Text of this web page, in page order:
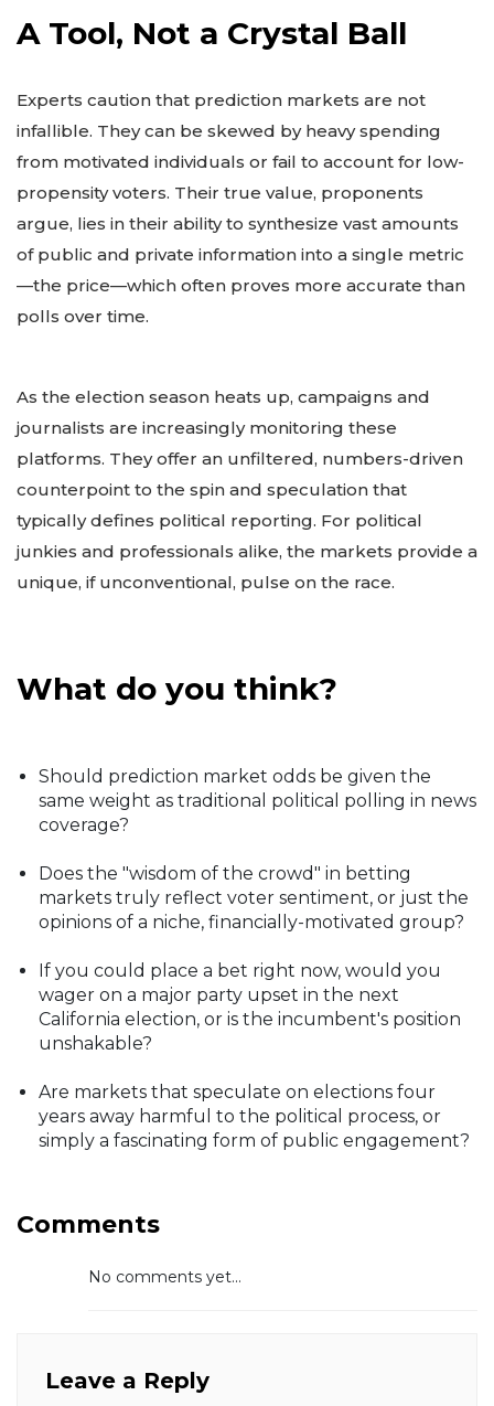
A Tool, Not a Crystal Ball
Experts caution that prediction markets are not
infallible. They can be skewed by heavy spending
from motivated individuals or fail to account for low-
propensity voters. Their true value, proponents
argue, lies in their ability to synthesize vast amounts
of public and private information into a single metric
—the price—which often proves more accurate than
polls over time.
As the election season heats up, campaigns and
journalists are increasingly monitoring these
platforms. They offer an unfiltered, numbers-driven
counterpoint to the spin and speculation that
typically defines political reporting. For political
junkies and professionals alike, the markets provide a
unique, if unconventional, pulse on the race.
What do you think?
Should prediction market odds be given the
same weight as traditional political polling in news
coverage?
Does the "wisdom of the crowd" in betting
markets truly reflect voter sentiment, or just the
opinions of a niche, financially-motivated group?
If you could place a bet right now, would you
wager on a major party upset in the next
California election, or is the incumbent's position
unshakable?
Are markets that speculate on elections four
years away harmful to the political process, or
simply a fascinating form of public engagement?
Comments
No comments yet...
Leave a Reply